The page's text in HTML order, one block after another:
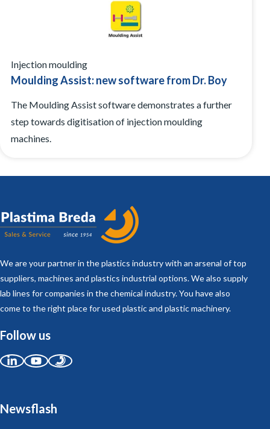
Injection moulding
Moulding Assist: new software from Dr. Boy
The Moulding Assist software demonstrates a further
step towards digitisation of injection moulding
machines.
We are your partner in the plastics industry with an arsenal of top
suppliers, machines and plastics industrial options. We also supply
lab lines for companies in the chemical industry. You have also
come to the right place for used plastic and plastic machinery.
Follow us
Newsflash